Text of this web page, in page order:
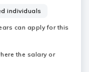
individuals
can apply for this
the salary or